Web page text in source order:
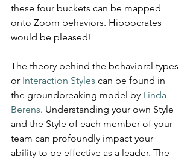
these four buckets can be mapped
onto Zoom behaviors. Hippocrates
would be pleased!
The theory behind the behavioral types
or Interaction Styles can be found in
the groundbreaking model by Linda
Berens. Understanding your own Style
and the Style of each member of your
team can profoundly impact your
ability to be effective as a leader. The